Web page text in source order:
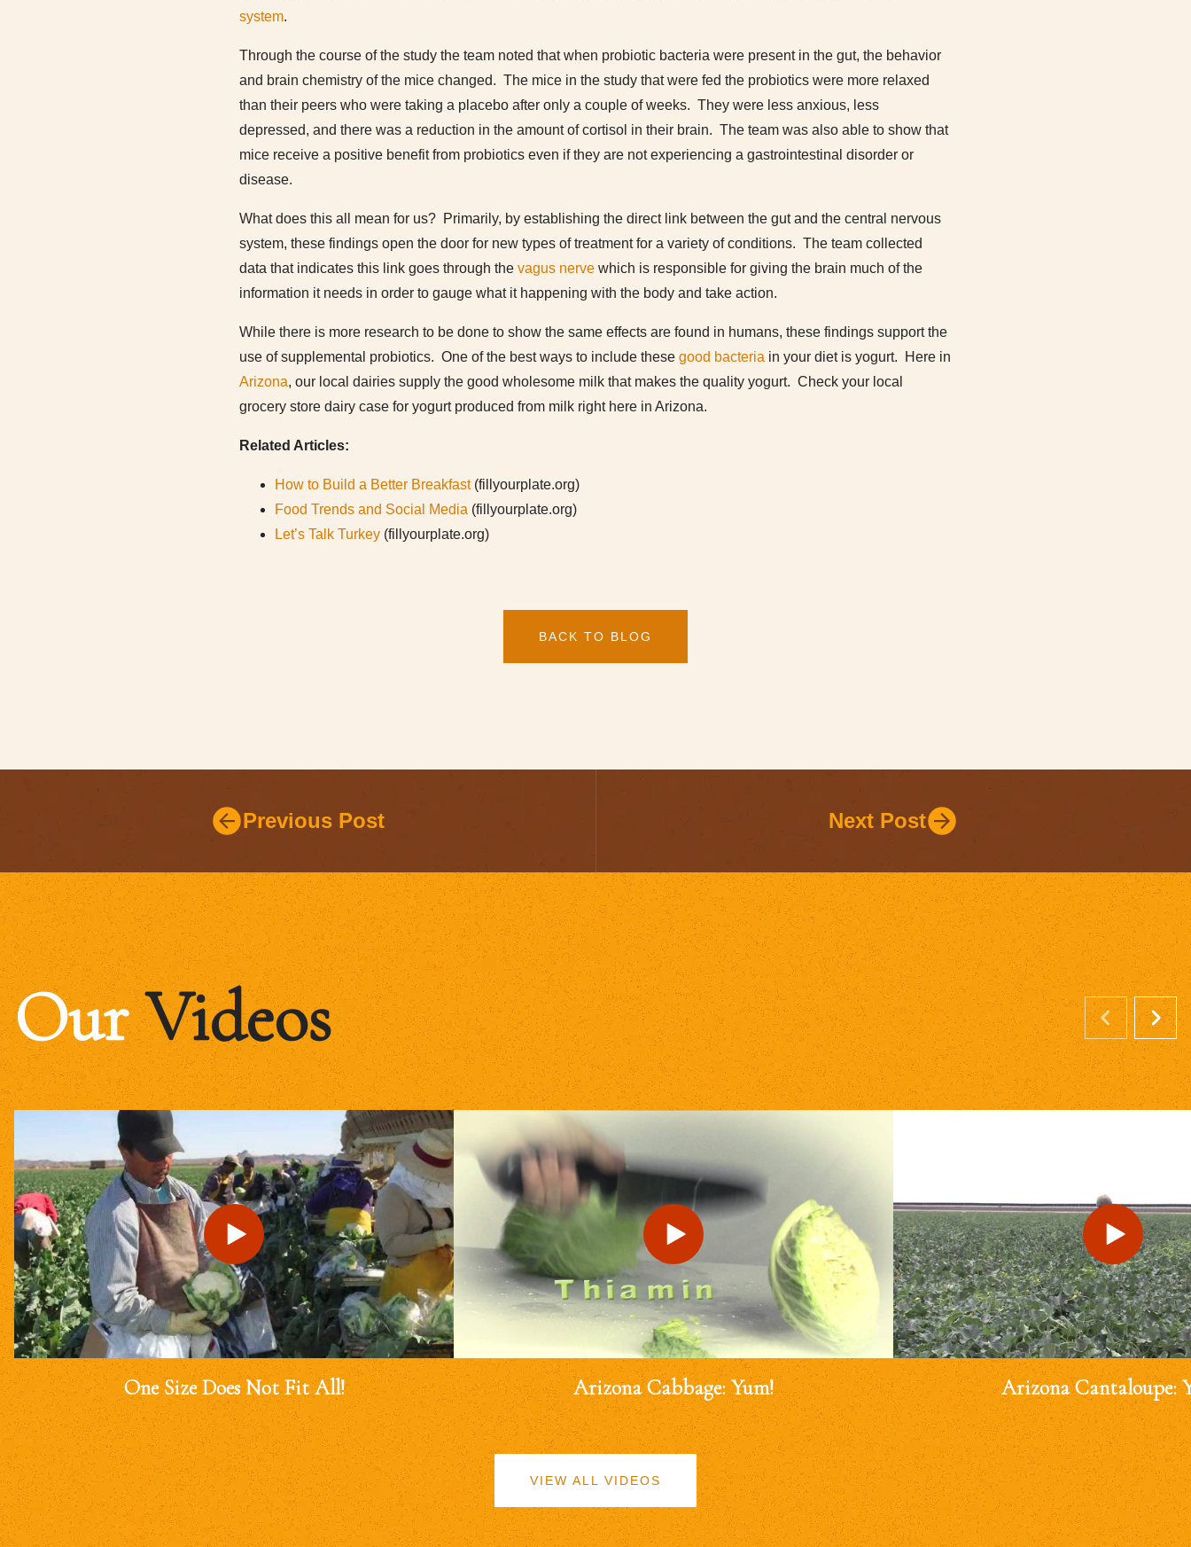
system.
Through the course of the study the team noted that when probiotic bacteria were present in the gut, the behavior
and brain chemistry of the mice changed. The mice in the study that were fed the probiotics were more relaxed
than their peers who were taking a placebo after only a couple of weeks. They were less anxious, less
depressed, and there was a reduction in the amount of cortisol in their brain. The team was also able to show that
mice receive a positive benefit from probiotics even if they are not experiencing a gastrointestinal disorder or
disease.
What does this all mean for us? Primarily, by establishing the direct link between the gut and the central nervous
system, these findings open the door for new types of treatment for a variety of conditions. The team collected
data that indicates this link goes through the vagus nerve which is responsible for giving the brain much of the
information it needs in order to gauge what it happening with the body and take action.
While there is more research to be done to show the same effects are found in humans, these findings support the
use of supplemental probiotics. One of the best ways to include these good bacteria in your diet is yogurt. Here in
Arizona, our local dairies supply the good wholesome milk that makes the quality yogurt. Check your local
grocery store dairy case for yogurt produced from milk right here in Arizona.
Related Articles:
How to Build a Better Breakfast(fillyourplate.org)
Food Trends and Social Media (fillyourplate.org)
Let’s Talk Turkey (fillyourplate.org)
BACK TO BLOG
Previous Post Next Post
OurVideos
One Size Does Not Fit All! Arizona Cabbage: Yum! Arizona Cantaloupe:
VIEW ALL VIDEOS